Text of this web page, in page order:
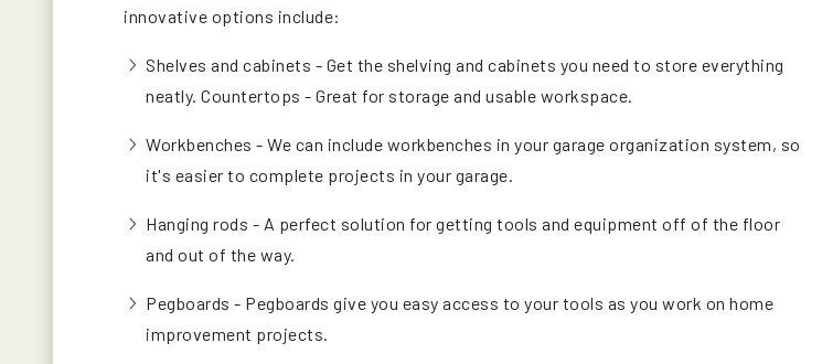
innovative options include:
Shelves and cabinets - Get the shelving and cabinets you need to store everything
neatly. Countertops - Great for storage and usable workspace.
Workbenches - We can include workbenches in your garage organization system, so
it's easier to complete projects in your garage.
Hanging rods - A perfect solution for getting tools and equipment off of the floor
and out of the way.
Pegboards - Pegboards give you easy access to your tools as you work on home
improvement projects.